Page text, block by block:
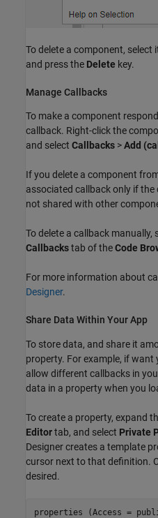
To delete a component, select
and press the Delete key.
Manage Callbacks
To make a component
callback. Right-click the
and select Callbacks >Add
If you delete a component
associated callback only if
not shared with other
To delete a callback manually,
Callbackstab of theCode
For more information about
Designer.
Share Data Within Your App
To store data, and share it
property. For example, if
allow different callbacks in
data in a property when you
To create a property, expand
Editortab, and select Private
Designer creates a template
cursor next to that definition.
desired.
properties (Access =